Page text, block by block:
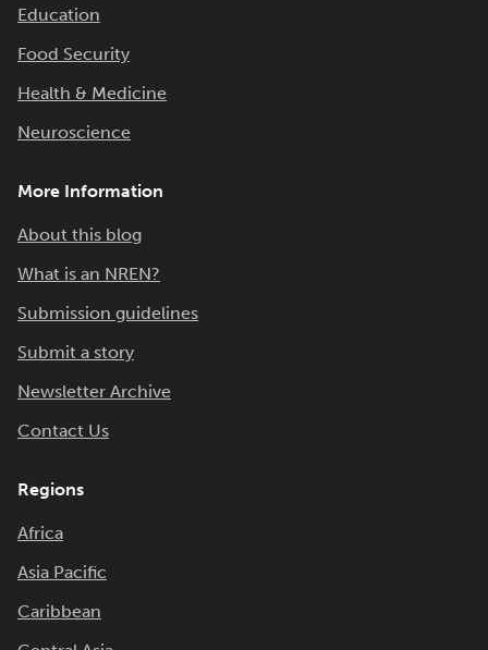
Education
Food Security
Health & Medicine
Neuroscience
More Information
About this blog
What is an NREN?
Submission guidelines
Submit a story
Newsletter Archive
Contact Us
Regions
Africa
Asia Pacific
Caribbean